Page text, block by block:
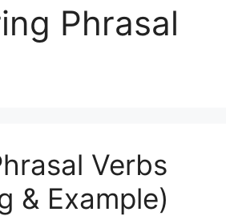
Phrasal
Verbs
& Example)